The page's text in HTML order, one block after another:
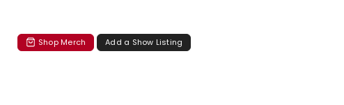
Shop Merch Add a Show Listing